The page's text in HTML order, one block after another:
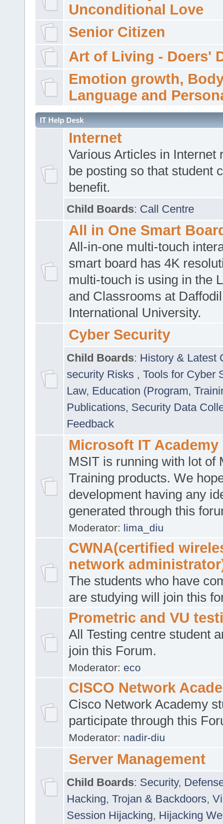
Unconditional Love
Senior Citizen
Art of Living - Doers'
Emotion growth,
Language and
IT Help Desk
Internet
Various Articles in Internet
be posting so that student
benefit.
Child Boards: Call Centre
All in One Smart
All-in-one multi-touch
smart board has 4K
multi-touch is using in the
and Classrooms at Daffodil
International University.
Cyber Security
Child Boards: History & Latest
security Risks , Tools for Cyber
Law, Education (Program,
Publications, Security Data
Feedback
Microsoft IT Academy
MSIT is running with lot of
Training products. We
development having any
generated through this
Moderator: lima_diu
CWNA(certified
network
The students who have
are studying will join this
Prometric and VU
All Testing centre student
join this Forum.
Moderator: eco
CISCO Network
Cisco Network Academy
participate through this
Moderator: nadir-diu
Server Management
Child Boards: Security,
Hacking, Trojan & Backdoors,
Session Hijacking, Hijacking